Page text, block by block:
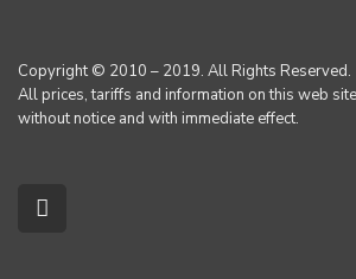
Copyright © 2010 – 2019. All Rights Reserved.
All prices, tariffs and information on this web
without notice and with immediate effect.